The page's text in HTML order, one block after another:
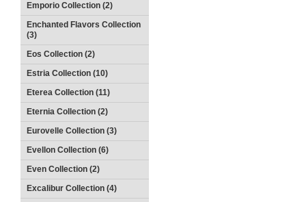
Emporio Collection (2)
Enchanted Flavors Collection
(3)
Eos Collection (2)
Estria Collection (10)
Eterea Collection (11)
Eternia Collection (2)
Eurovelle Collection (3)
Evellon Collection (6)
Even Collection (2)
Excalibur Collection (4)